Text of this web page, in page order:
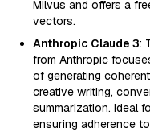
Milvus and offers a
vectors.
Anthropic Claude 3:
from Anthropic
of generating
creative writing,
summarization. Ideal
ensuring adherence